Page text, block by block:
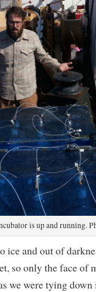
is up and running.
ice and out of
so only the face of
we were tying